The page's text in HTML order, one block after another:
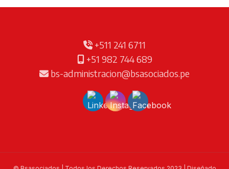
+511 241 6711
+51 982 744 689
bs-administracion@bsasociados.pe